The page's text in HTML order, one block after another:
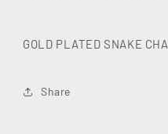
GOLD PLATED SNAKE
Share